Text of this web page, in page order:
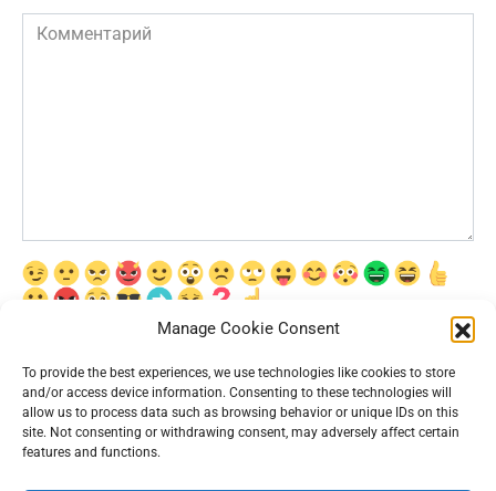
Manage Cookie Consent
To provide the best experiences, we use technologies like cookies to store
and/or access device information. Consenting to these technologies will
allow us to process data such as browsing behavior or unique IDs on this
site. Not consenting or withdrawing consent, may adversely affect certain
features and functions.
Комментарий
Сохранить моё имя, email и адрес сайта в этом браузере для
последующих моих комментариев.